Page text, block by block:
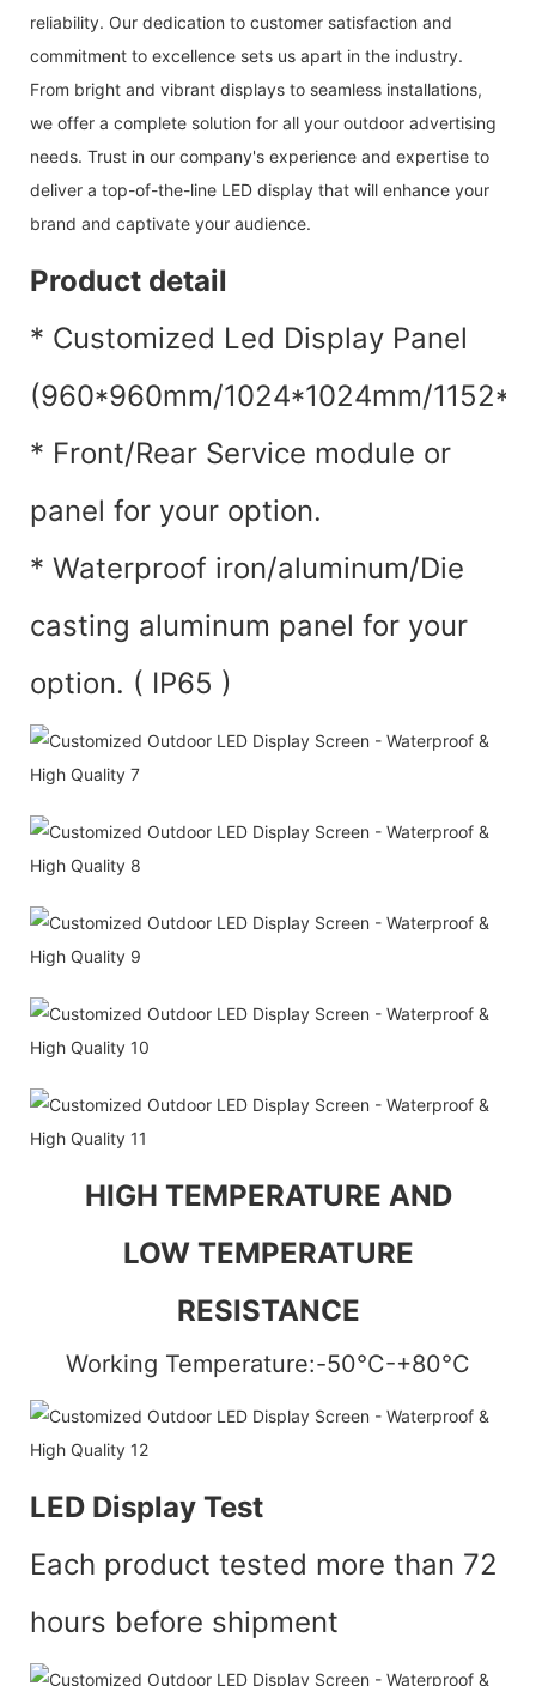
reliability. Our dedication to customer satisfaction and
commitment to excellence sets us apart in the industry.
From bright and vibrant displays to seamless installations,
we offer a complete solution for all your outdoor advertising
needs. Trust in our company's experience and expertise to
deliver a top-of-the-line LED display that will enhance your
brand and captivate your audience.
Product detail
* Customized Led Display Panel
(960*960mm/1024*1024mm/
* Front/Rear Service module or
panel for your option.
* Waterproof iron/aluminum/Die
casting aluminum panel for your
option. ( IP65 )
HIGH TEMPERATURE AND
LOW TEMPERATURE
RESISTANCE
Working Temperature:-50°C-+80°C
LED Display Test
Each product tested more than 72
hours before shipment